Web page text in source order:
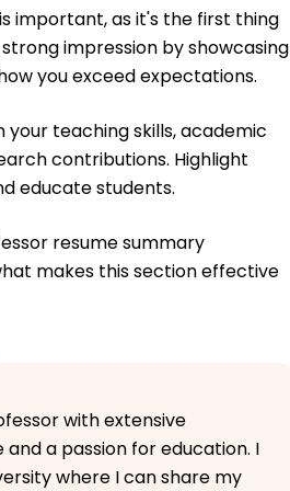
(A1)
(B1)
important, as it's the first thing
impression by showcasing
you exceed expectations.
your teaching skills, academic
contributions. Highlight
educate students.
resume summary
makes this section effective
with extensive
a passion for education. I
where I can share my